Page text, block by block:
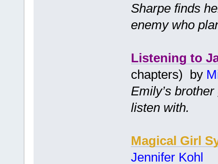
Sharpe finds
enemy who
Listening to
chapters) by
Emily’s
listen with.
Magical Girl
Jennifer Kohl